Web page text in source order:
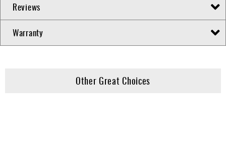
Reviews
Warranty
Other Great Choices